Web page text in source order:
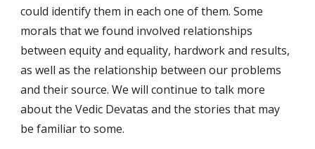
could identify them in each one of them. Some
morals that we found involved relationships
between equity and equality, hardwork and results,
as well as the relationship between our problems
and their source. We will continue to talk more
about the Vedic Devatas and the stories that may
be familiar to some.